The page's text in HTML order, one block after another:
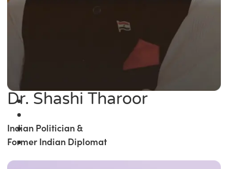
Dr. Shashi Tharoor
Indian Politician &
Former Indian Diplomat